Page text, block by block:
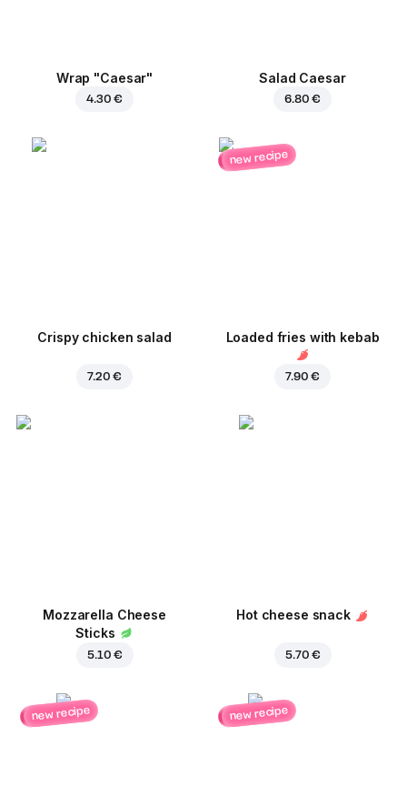
Wrap "Caesar"
4.30 €
Salad Caesar
6.80 €
Crispy chicken salad
7.20 €
new recipe
Loaded fries with kebab
7.90 €
Mozzarella Cheese
Sticks
5.10 €
Hot cheese snack
5.70 €
new recipe new recipe